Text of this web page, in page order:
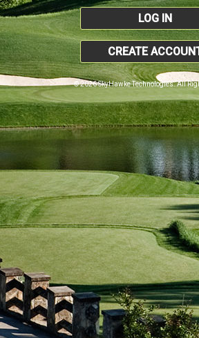
LOG IN
CREATE
© 2026 SkyHawke Technologies. All